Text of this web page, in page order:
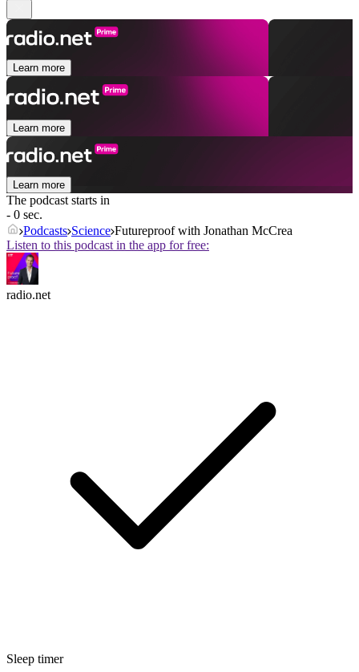
Learn more
Learn more
Learn more
The podcast starts in
- 0 sec.
Podcasts Science Futureproof with Jonathan McCrea
Listen to this podcast in the app for free:
radio.net
Sleep timer